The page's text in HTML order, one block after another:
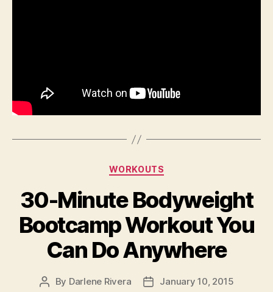
Categories
WORKOUTS
30-Minute Bodyweight
Bootcamp Workout You
Can Do Anywhere
Post
By Darlene Rivera
PostJanuary 10, 2015